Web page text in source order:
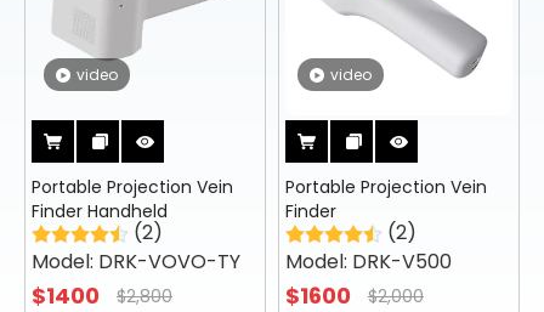
video
Portable Projection Vein
Finder Handheld
(2)
Model: DRK-VOVO-TY
$1400 $2,800
video
Portable Projection Vein
Finder
(2)
Model: DRK-V500
$1600 $2,000